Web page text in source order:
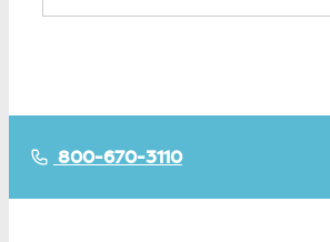
800-670-3110